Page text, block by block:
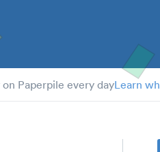
on Paperpile every dayLearn